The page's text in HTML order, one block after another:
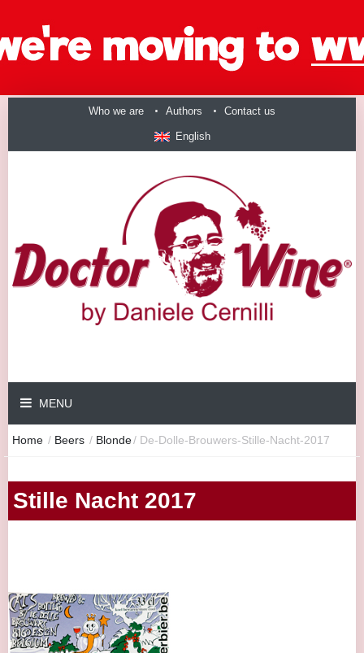
Who we are Authors Contact us
English
MENU
Home / Beers / Blonde/ De-Dolle-Brouwers-Stille-Nacht-2017
Stille Nacht 2017